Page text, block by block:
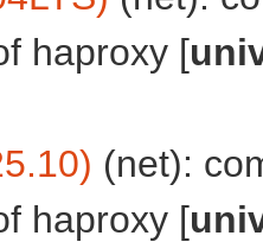
haproxy [
(net):
haproxy [